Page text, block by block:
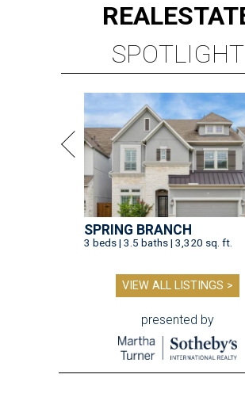
REAL
SPOTLIGHT
SPRING BRANCH
3 beds | 3.5 baths | 3,320 sq. ft.
VIEW ALL LISTINGS >
presented by